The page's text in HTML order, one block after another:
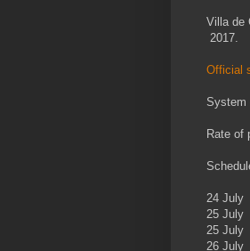
Villa de
2017.
Official
System
Rate of
24 July
25 July
25 July
26 July